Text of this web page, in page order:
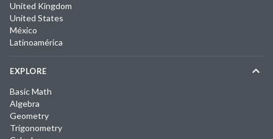
United Kingdom
United States
México
Latinoamérica
EXPLORE
Basic Math
Algebra
Geometry
Trigonometry